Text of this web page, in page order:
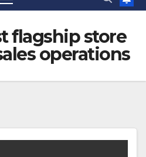
flagship store
operations